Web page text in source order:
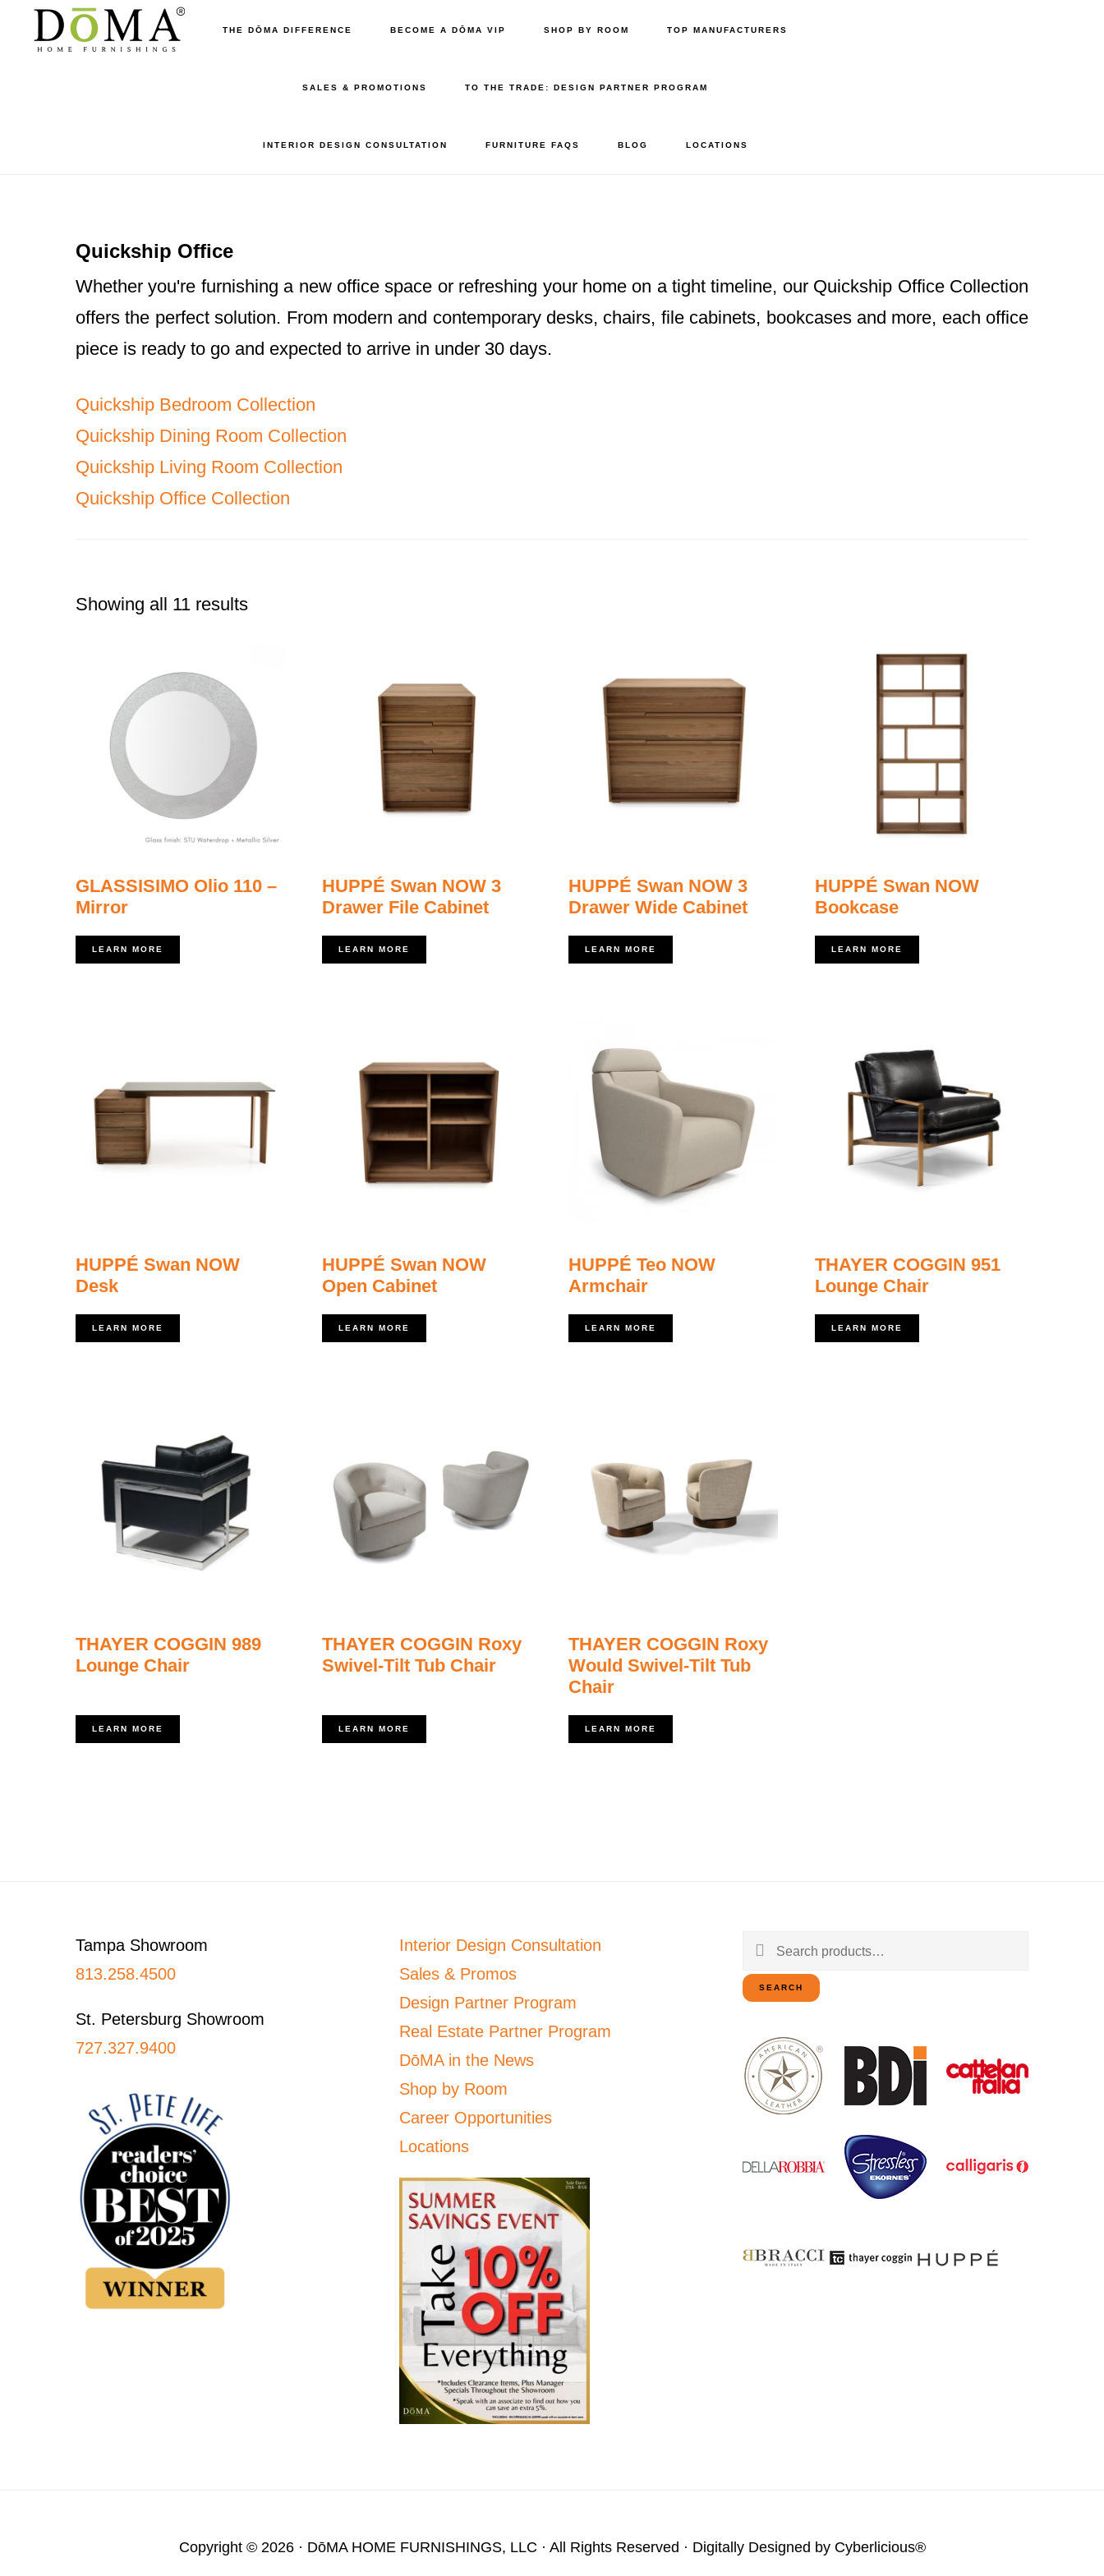
Skip
Skip
THE DŌMA DIFFERENCE BECOME A DŌMA VIP SHOP BY ROOM TOP MANUFACTURERS
SALES & PROMOTIONS TO THE TRADE: DESIGN PARTNER PROGRAM
INTERIOR DESIGN CONSULTATION FURNITURE FAQS BLOG LOCATIONS
Quickship Office
Whether you're furnishing a new office space or refreshing your home on a tight timeline, our Quickship Office Collection
offers the perfect solution. From modern and contemporary desks, chairs, file cabinets, bookcases and more, each office
piece is ready to go and expected to arrive in under 30 days.
Quickship Bedroom Collection
Quickship Dining Room Collection
Quickship Living Room Collection
Quickship Office Collection
Showing all 11 results
GLASSISIMO Olio 110 –
Mirror
LEARN MORE
HUPPÉ Swan NOW 3
Drawer File Cabinet
LEARN MORE
HUPPÉ Swan NOW 3
Drawer Wide Cabinet
LEARN MORE
HUPPÉ Swan NOW
Bookcase
LEARN MORE
HUPPÉ Swan NOW
Desk
LEARN MORE
HUPPÉ Swan NOW
Open Cabinet
LEARN MORE
HUPPÉ Teo NOW
Armchair
LEARN MORE
THAYER COGGIN 951
Lounge Chair
LEARN MORE
THAYER COGGIN 989
Lounge Chair
LEARN MORE
THAYER COGGIN Roxy
Swivel-Tilt Tub Chair
LEARN MORE
THAYER COGGIN Roxy
Would Swivel-Tilt Tub
Chair
LEARN MORE
Tampa Showroom
813.258.4500
St. Petersburg Showroom
727.327.9400
Interior Design Consultation
Sales & Promos
Design Partner Program
Real Estate Partner Program
DōMA in the News
Shop by Room
Career Opportunities
Locations
Search
for:
SEARCH
Copyright © 2026 · DōMA HOME FURNISHINGS, LLC · All Rights Reserved · Digitally Designed by Cyberlicious®